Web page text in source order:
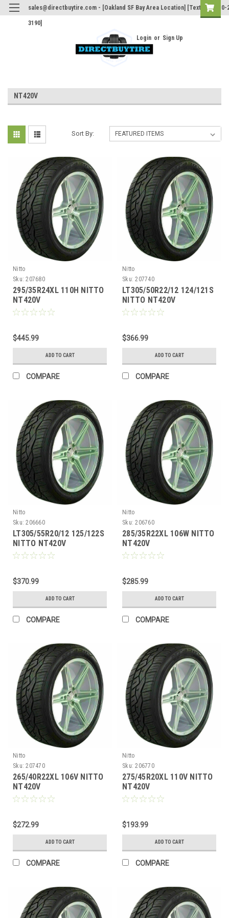
sales@directbuytire.com - [Oakland SF Bay Area Location] [Text Only 510-
3190]
Login or Sign Up
NT420V
Sort By:
Nitto
Sku: 207680
295/35R24XL 110H NITTO
NT420V
$445.99
ADD TO CART
COMPARE
Nitto
Sku: 207740
LT305/50R22/12 124/121S
NITTO NT420V
$366.99
ADD TO CART
COMPARE
Nitto
Sku: 206660
LT305/55R20/12 125/122S
NITTO NT420V
$370.99
ADD TO CART
COMPARE
Nitto
Sku: 206760
285/35R22XL 106W NITTO
NT420V
$285.99
ADD TO CART
COMPARE
Nitto
Sku: 207470
265/40R22XL 106V NITTO
NT420V
$272.99
ADD TO CART
COMPARE
Nitto
Sku: 206770
275/45R20XL 110V NITTO
NT420V
$193.99
ADD TO CART
COMPARE